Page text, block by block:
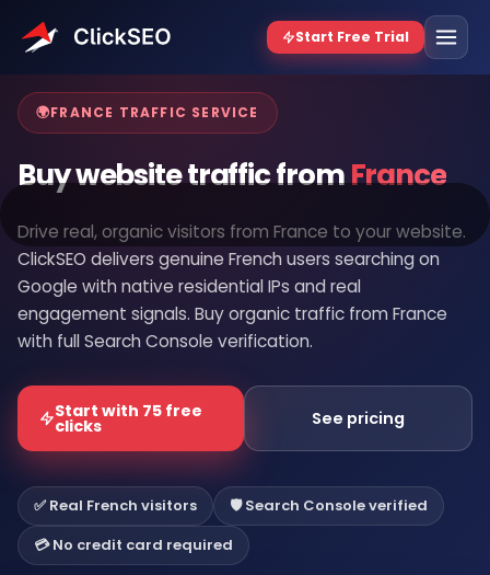
🌍FRANCE TRAFFIC SERVICE
Buy website traffic fromFrance
Drive real, organic visitors from France to your website.
ClickSEO delivers genuine French users searching on
Google with native residential IPs and real
engagement signals. Buy organic traffic from France
with full Search Console verification.
Start with 75 free
clicks See pricing
✅ Real French visitors
🛡️ Search Console verified
💳 No credit card required